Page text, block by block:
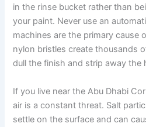
in the rinse bucket rather than
your paint. Never use an
machines are the primary cause
nylon bristles create thousands
dull the finish and strip away the
If you live near the Abu Dhabi
air is a constant threat. Salt
settle on the surface and can